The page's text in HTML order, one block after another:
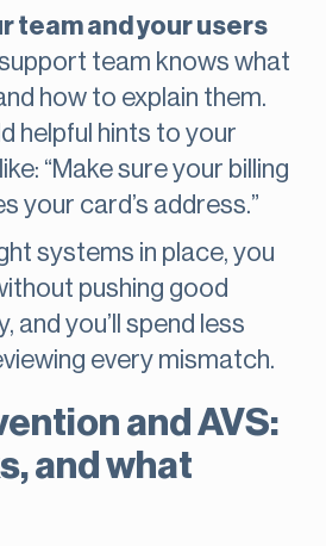
team and your users
team knows what
how to explain them.
helpful hints to your
“Make sure your billing
your card’s address.”
systems in place, you
pushing good
and you’ll spend less
every mismatch.
and AVS:
and what